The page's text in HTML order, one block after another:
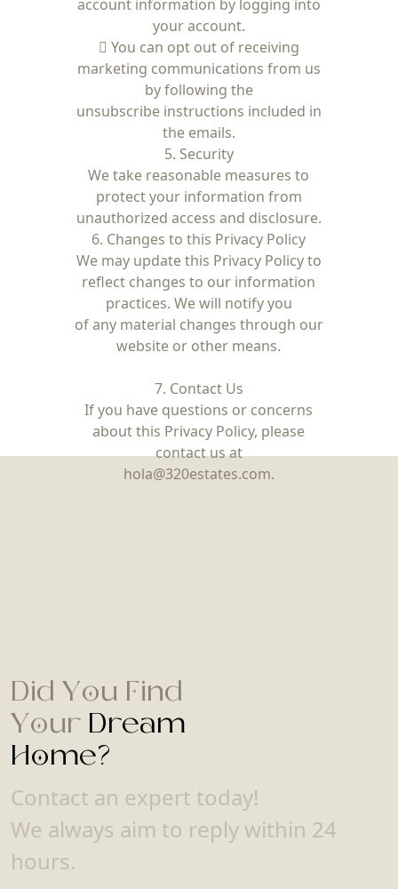
account information by logging into
your account.
 You can opt out of receiving
marketing communications from us
by following the
unsubscribe instructions included in
the emails.
5. Security
We take reasonable measures to
protect your information from
unauthorized access and disclosure.
6. Changes to this Privacy Policy
We may update this Privacy Policy to
reflect changes to our information
practices. We will notify you
of any material changes through our
website or other means.
7. Contact Us
If you have questions or concerns
about this Privacy Policy, please
contact us at
hola@320estates.com.
Did You Find
Your Dream
Home?
Contact an expert today!
We always aim to reply within 24
hours.